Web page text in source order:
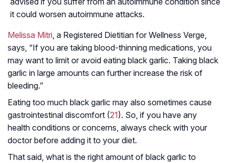
it could worsen autoimmune attacks.
Melissa Mitri, a Registered Dietitian for Wellness Verge,
says, “If you are taking blood-thinning medications, you
may want to limit or avoid eating black garlic. Taking black
garlic in large amounts can further increase the risk of
bleeding.”
Eating too much black garlic may also sometimes cause
gastrointestinal discomfort (21). So, if you have any
health conditions or concerns, always check with your
doctor before adding it to your diet.
That said, what is the right amount of black garlic to